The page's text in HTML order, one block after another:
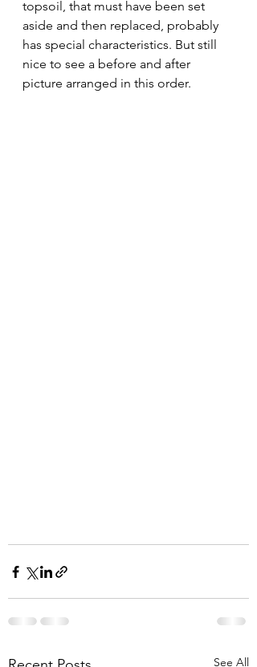
topsoil, that must have been set
aside and then replaced, probably
has special characteristics. But still
nice to see a before and after
picture arranged in this order.
See All